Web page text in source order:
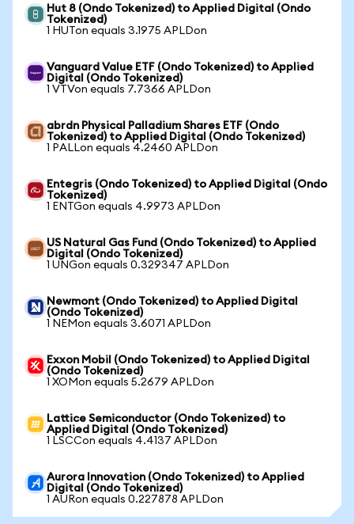
Hut 8 (Ondo Tokenized) to Applied Digital (Ondo
Tokenized)
1 HUTon equals 3.1975 APLDon
Vanguard Value ETF (Ondo Tokenized) to Applied
Digital (Ondo Tokenized)
1 VTVon equals 7.7366 APLDon
abrdn Physical Palladium Shares ETF (Ondo
Tokenized) to Applied Digital (Ondo Tokenized)
1 PALLon equals 4.2460 APLDon
Entegris (Ondo Tokenized) to Applied Digital (Ondo
Tokenized)
1 ENTGon equals 4.9973 APLDon
US Natural Gas Fund (Ondo Tokenized) to Applied
Digital (Ondo Tokenized)
1 UNGon equals 0.329347 APLDon
Newmont (Ondo Tokenized) to Applied Digital
(Ondo Tokenized)
1 NEMon equals 3.6071 APLDon
Exxon Mobil (Ondo Tokenized) to Applied Digital
(Ondo Tokenized)
1 XOMon equals 5.2679 APLDon
Lattice Semiconductor (Ondo Tokenized) to
Applied Digital (Ondo Tokenized)
1 LSCCon equals 4.4137 APLDon
Aurora Innovation (Ondo Tokenized) to Applied
Digital (Ondo Tokenized)
1 AURon equals 0.227878 APLDon